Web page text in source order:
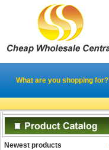
What are you shopping for?
Newest products